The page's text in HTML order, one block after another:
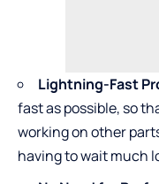
Lightning-Fast
fast as possible, so
working on other
having to wait much